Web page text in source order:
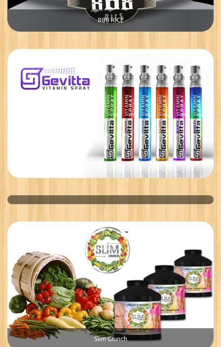
888 RICE
US BRINE SHRIMP
Slim Crunch